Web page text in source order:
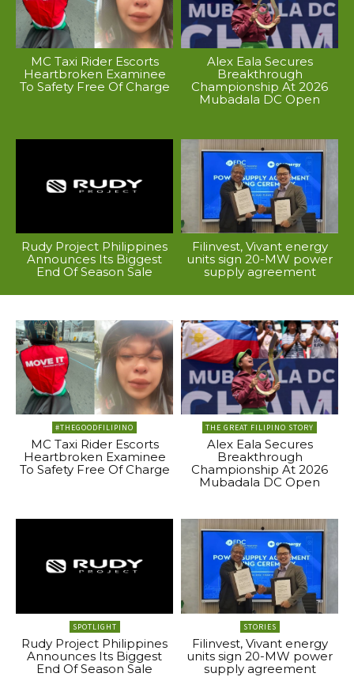
MC Taxi Rider Escorts
Heartbroken Examinee
To Safety Free Of Charge
Alex Eala Secures
Breakthrough
Championship At 2026
Mubadala DC Open
Rudy Project Philippines
Announces Its Biggest
End Of Season Sale
Filinvest, Vivant energy
units sign 20-MW power
supply agreement
#THEGOODFILIPINO
MC Taxi Rider Escorts
Heartbroken Examinee
To Safety Free Of Charge
THE GREAT FILIPINO STORY
Alex Eala Secures
Breakthrough
Championship At 2026
Mubadala DC Open
SPOTLIGHT
Rudy Project Philippines
Announces Its Biggest
End Of Season Sale
STORIES
Filinvest, Vivant energy
units sign 20-MW power
supply agreement